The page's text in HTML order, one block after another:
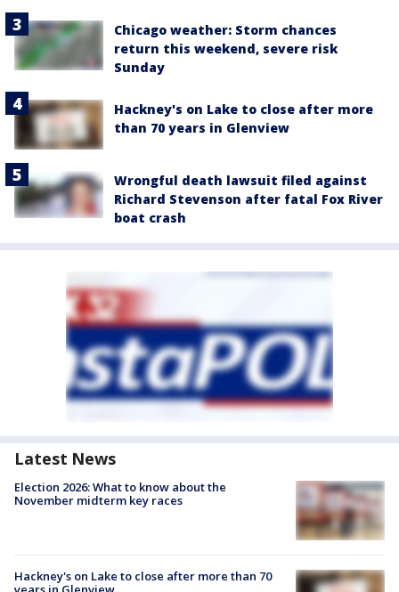
Chicago weather: Storm chances
return this weekend, severe risk
Sunday
Hackney's on Lake to close after more
than 70 years in Glenview
Wrongful death lawsuit filed against
Richard Stevenson after fatal Fox River
boat crash
Latest News
Election 2026: What to know about the
November midterm key races
Hackney's on Lake to close after more than 70